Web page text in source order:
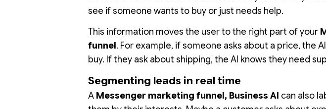
see if someone wants to buy or just needs help.
This information moves the user to the right part of your
funnel. For example, if someone asks about a price, the
buy. If they ask about shipping, the AI knows they need
Segmenting leads in real time
A Messenger marketing funnel, Business AI can also